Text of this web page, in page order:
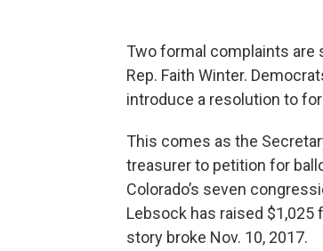
Two formal complaints are
Rep. Faith Winter.
introduce a resolution to
This comes as the
treasurer to petition for
Colorado’s seven
Lebsock has raised
story broke Nov. 10, 2017.